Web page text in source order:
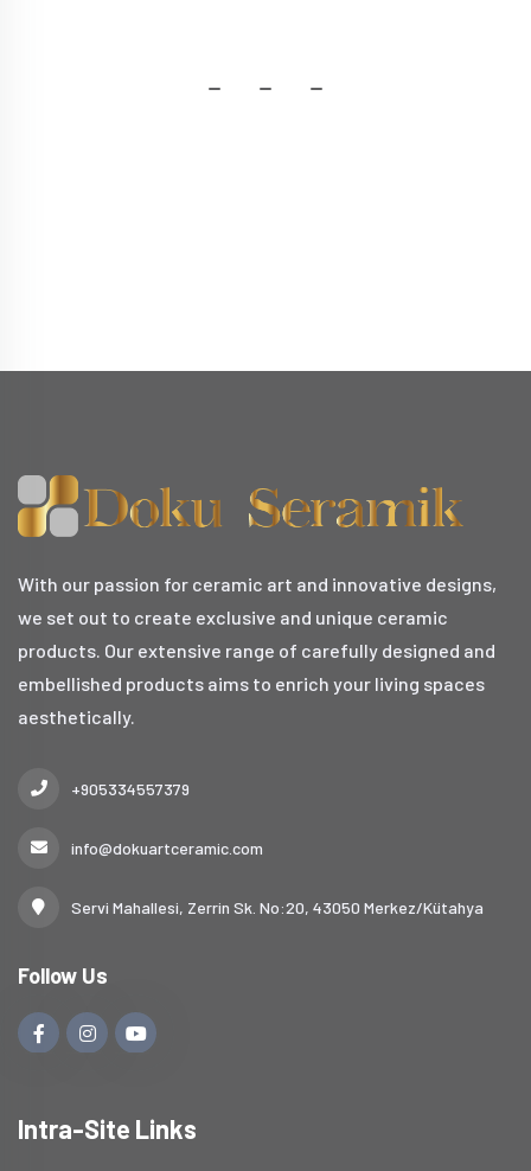
With our passion for ceramic art and innovative designs,
we set out to create exclusive and unique ceramic
products. Our extensive range of carefully designed and
embellished products aims to enrich your living spaces
aesthetically.
+905334557379
info@dokuartceramic.com
Servi Mahallesi, Zerrin Sk. No:20, 43050 Merkez/Kütahya
Follow Us
Intra-Site Links